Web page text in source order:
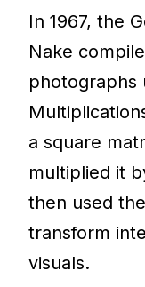
In 1967, the
Nake
photographs
a square
multiplied it
then used
transform
visuals.